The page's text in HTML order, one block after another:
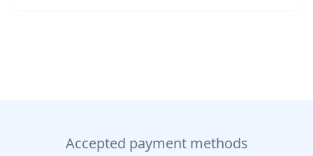
Accepted payment methods